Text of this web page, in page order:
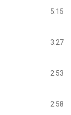
5:15
3:27
2:53
2:58